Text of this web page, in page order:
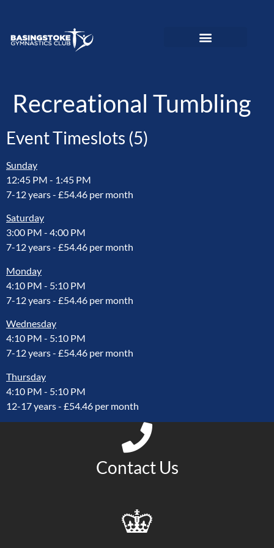
Recreational Tumbling
Event Timeslots (5)
Sunday
12:45 PM - 1:45 PM
7-12 years - £54.46 per month
Saturday
3:00 PM - 4:00 PM
7-12 years - £54.46 per month
Monday
4:10 PM - 5:10 PM
7-12 years - £54.46 per month
Wednesday
4:10 PM - 5:10 PM
7-12 years - £54.46 per month
Thursday
4:10 PM - 5:10 PM
12-17 years - £54.46 per month
Contact Us